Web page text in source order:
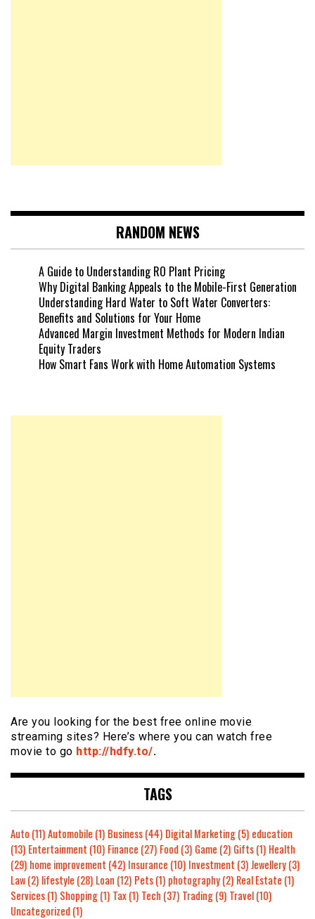
RANDOM NEWS
A Guide to Understanding RO Plant Pricing
Why Digital Banking Appeals to the Mobile-First Generation
Understanding Hard Water to Soft Water Converters:
Benefits and Solutions for Your Home
Advanced Margin Investment Methods for Modern Indian
Equity Traders
How Smart Fans Work with Home Automation Systems
Are you looking for the best free online movie
streaming sites? Here’s where you can watch free
movie to go http://hdfy.to/.
TAGS
Auto (11)Automobile (1) Business(44) Digital Marketing(5) education
(13) Entertainment (10) Finance (27) Food (3) Game (2) Gifts(1) Health
(29) home improvement (42) Insurance (10) Investment (3)Jewellery(3)
Law(2) lifestyle (28) Loan (12) Pets(1) photography(2) Real Estate (1)
Services(1) Shopping(1) Tax(1) Tech (37) Trading(9) Travel(10)
Uncategorized (1)